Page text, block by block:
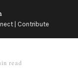
| Contribute
read